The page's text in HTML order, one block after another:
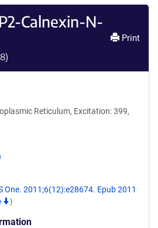
Calnexin-N-
)
Print
Reticulum, Excitation: 399,
One. 2011;6(12):e28674. Epub 2011
)